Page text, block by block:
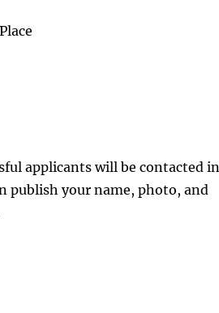
applicants will be contacted in
publish your name, photo, and